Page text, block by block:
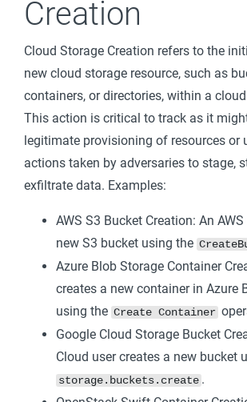
Creation
Cloud Storage Creation refers to the
new cloud storage resource, such as
containers, or directories, within a
This action is critical to track as it
legitimate provisioning of resources or
actions taken by adversaries to stage,
exfiltrate data. Examples:
AWS S3 Bucket Creation: An
new S3 bucket using the
Azure Blob Storage Container
creates a new container in Azure
using the Create Container
Google Cloud Storage Bucket
Cloud user creates a new bucket
storage.buckets.create .